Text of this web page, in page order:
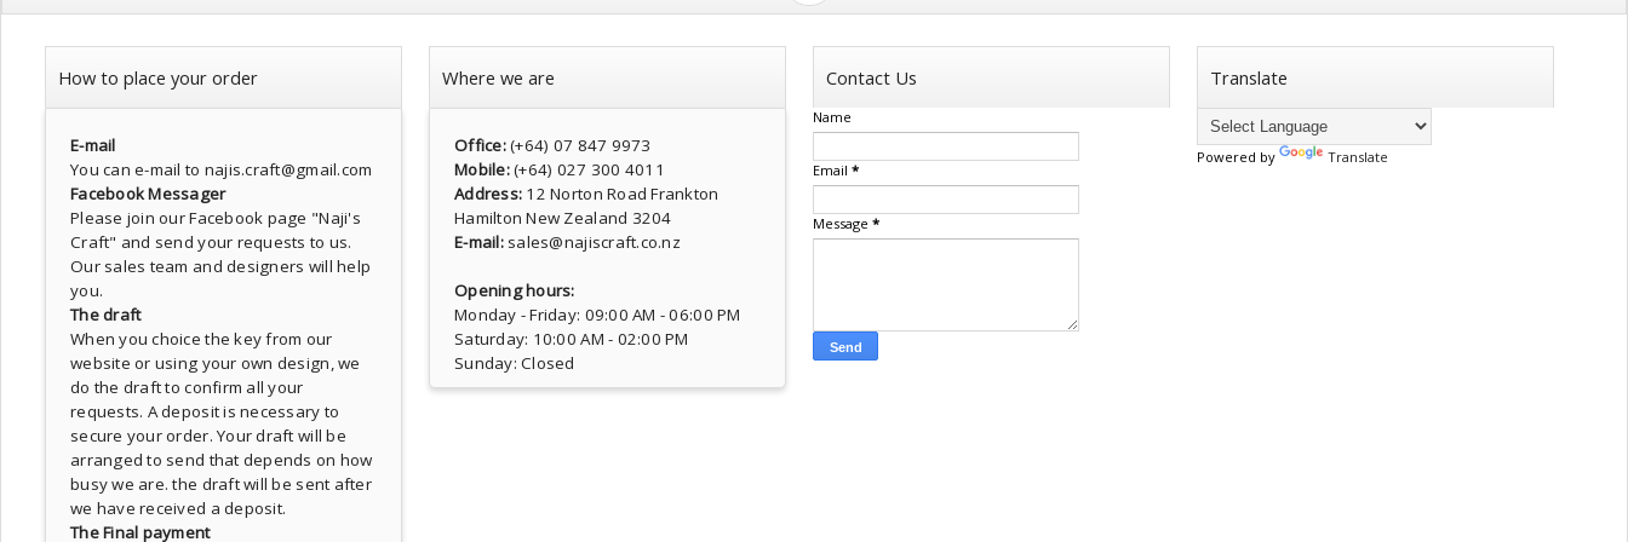
How to place your order
E-mail
You can e-mail to najis.craft@gmail.com
Facebook Messager
Please join our Facebook page "Naji's
Craft" and send your requests to us.
Our sales team and designers will help
you.
The draft
When you choice the key from our
website or using your own design, we
do the draft to confirm all your
requests. A deposit is necessary to
secure your order. Your draft will be
arranged to send that depends on how
busy we are. the draft will be sent after
we have received a deposit.
The Final payment
Where we are
Office:(+64) 07 847 9973
Mobile:(+64) 027 300 4011
Address: 12 Norton Road Frankton
Hamilton New Zealand 3204
E-mail:sales@najiscraft.co.nz
Opening hours:
Monday - Friday: 09:00 AM - 06:00 PM
Saturday: 10:00 AM - 02:00 PM
Sunday: Closed
Contact Us
Name
Email *
Message *
Translate
Powered by Translate